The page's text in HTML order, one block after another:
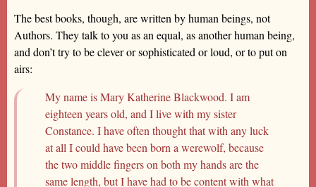
The best books, though, are written by human beings, not
Authors. They talk to you as an equal, as another human being,
and don’t try to be clever or sophisticated or loud, or to put on
airs:
My name is Mary Katherine Blackwood. I am
eighteen years old, and I live with my sister
Constance. I have often thought that with any luck
at all I could have been born a werewolf, because
the two middle fingers on both my hands are the
same length, but I have had to be content with what